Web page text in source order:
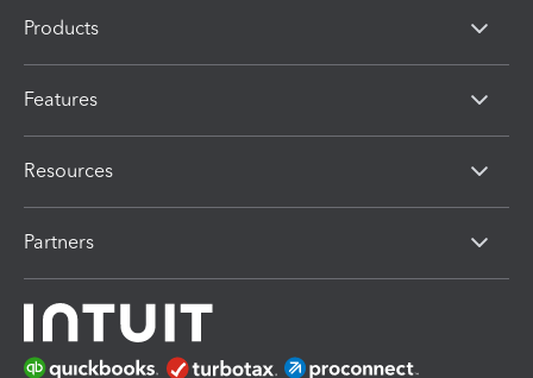
Products
Features
Resources
Partners